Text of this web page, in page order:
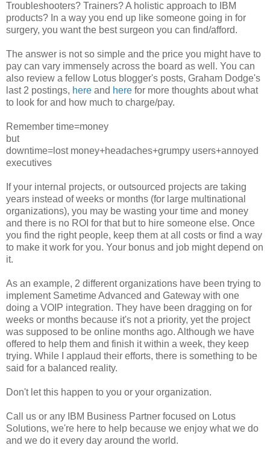
Troubleshooters? Trainers? A holistic approach to IBM
products? In a way you end up like someone going in for
surgery, you want the best surgeon you can find/afford.
The answer is not so simple and the price you might have to
pay can vary immensely across the board as well. You can
also review a fellow Lotus blogger's posts, Graham Dodge's
last 2 postings, here and here for more thoughts about what
to look for and how much to charge/pay.
Remember time=money
but
downtime=lost money+headaches+grumpy users+annoyed
executives
If your internal projects, or outsourced projects are taking
years instead of weeks or months (for large multinational
organizations), you may be wasting your time and money
and there is no ROI for that but to hire someone else. Once
you find the right people, keep them at all costs or find a way
to make it work for you. Your bonus and job might depend on
it.
As an example, 2 different organizations have been trying to
implement Sametime Advanced and Gateway with one
doing a VOIP integration. They have been dragging on for
weeks or months because it's not a priority, yet the project
was supposed to be online months ago. Although we have
offered to help them and finish it within a week, they keep
trying. While I applaud their efforts, there is something to be
said for a balanced reality.
Don't let this happen to you or your organization.
Call us or any IBM Business Partner focused on Lotus
Solutions, we're here to help because we enjoy what we do
and we do it every day around the world.